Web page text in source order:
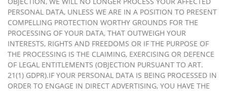
PERSONAL DATA, UNLESS WE ARE IN A POSITION TO PRESENT
COMPELLING PROTECTION WORTHY GROUNDS FOR THE
PROCESSING OF YOUR DATA, THAT OUTWEIGH YOUR
INTERESTS, RIGHTS AND FREEDOMS OR IF THE PURPOSE OF
THE PROCESSING IS THE CLAIMING, EXERCISING OR DEFENCE
OF LEGAL ENTITLEMENTS (OBJECTION PURSUANT TO ART.
21(1) GDPR).IF YOUR PERSONAL DATA IS BEING PROCESSED IN
ORDER TO ENGAGE IN DIRECT ADVERTISING, YOU HAVE THE